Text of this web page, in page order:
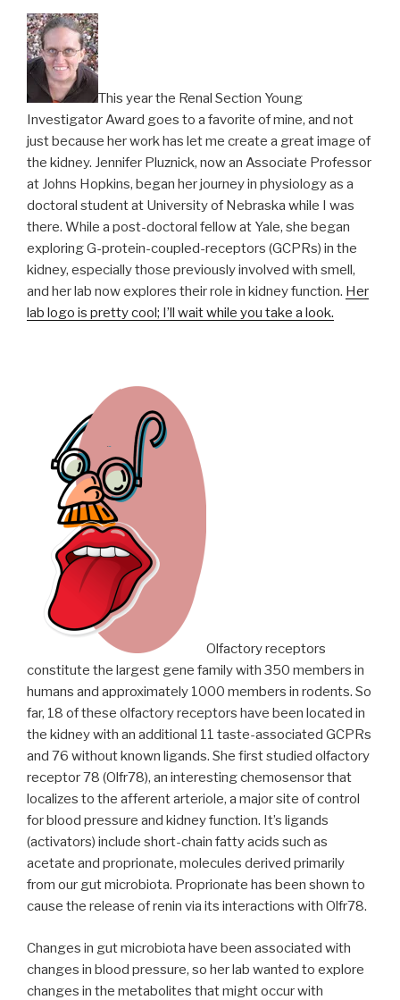
This year the Renal Section Young
Investigator Award goes to a favorite of mine, and not
just because her work has let me create a great image of
the kidney. Jennifer Pluznick, now an Associate Professor
at Johns Hopkins, began her journey in physiology as a
doctoral student at University of Nebraska while I was
there. While a post-doctoral fellow at Yale, she began
exploring G-protein-coupled-receptors (GCPRs) in the
kidney, especially those previously involved with smell,
and her lab now explores their role in kidney function. Her
lab logo is pretty cool; I’ll wait while you take a look.
Olfactory receptors
constitute the largest gene family with 350 members in
humans and approximately 1000 members in rodents. So
far, 18 of these olfactory receptors have been located in
the kidney with an additional 11 taste-associated GCPRs
and 76 without known ligands. She first studied olfactory
receptor 78 (Olfr78), an interesting chemosensor that
localizes to the afferent arteriole, a major site of control
for blood pressure and kidney function. It’s ligands
(activators) include short-chain fatty acids such as
acetate and proprionate, molecules derived primarily
from our gut microbiota. Proprionate has been shown to
cause the release of renin via its interactions with Olfr78.
Changes in gut microbiota have been associated with
changes in blood pressure, so her lab wanted to explore
changes in the metabolites that might occur with